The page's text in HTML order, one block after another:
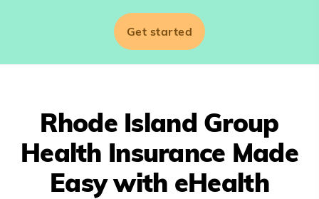
Rhode Island Group
Health Insurance Made
Easy with eHealth